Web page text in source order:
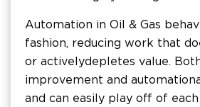
Automation in Oil & Gas
fashion, reducing work that
or actively depletes value.
improvement and automation
and can easily play off of